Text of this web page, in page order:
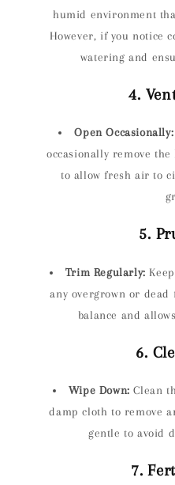
humid environment
However, if you notice
watering and
4.
Open Occasionally:
occasionally remove
to allow fresh air to
5.
Trim Regularly:
any overgrown or
balance and
6.
Wipe Down: Clean
damp cloth to remove
gentle to avoid
7.